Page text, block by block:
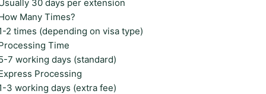
30 days per extension
Many Times?
2 times (depending on visa type)
Time
7 working days (standard)
Processing
3 working days (extra fee)